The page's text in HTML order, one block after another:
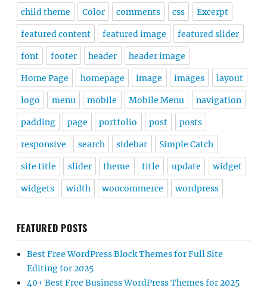
child theme Color comments css Excerpt
featured content featured image featured slider
font footer header header image
Home Page homepage image images layout
logo menu mobile Mobile Menu navigation
padding page portfolio post posts
responsive search sidebar Simple Catch
site title slider theme title update widget
widgets width woocommerce wordpress
FEATURED POSTS
Best Free WordPress Block Themes for Full Site
Editing for 2025
40+ Best Free Business WordPress Themes for 2025